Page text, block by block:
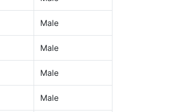
Male
Male
Male
Male